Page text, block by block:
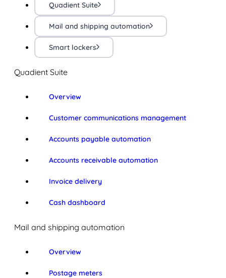
Quadient Suite
Mail and shipping automation
Smart lockers
Quadient Suite
Overview
Customer communications management
Accounts payable automation
Accounts receivable automation
Invoice delivery
Cash dashboard
Mail and shipping automation
Overview
Postage meters